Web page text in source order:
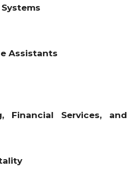
Assistants
Financial Services, and